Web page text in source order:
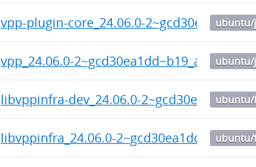
vpp-plugin-core_24.06.0- ubuntu/
vpp_24.06.0- ubuntu/
libvppinfra-dev_24.06.0- ubuntu/
libvppinfra_24.06.0- ubuntu/